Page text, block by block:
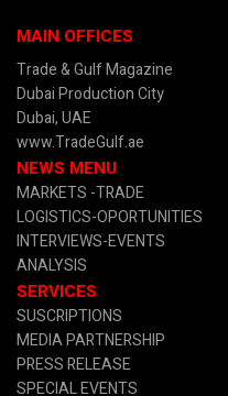
MAIN OFFICES
Trade & Gulf Magazine
Dubai Production City
Dubai, UAE
www.TradeGulf.ae
NEWS MENU
MARKETS -TRADE
LOGISTICS-OPORTUNITIES
INTERVIEWS-EVENTS
ANALYSIS
SERVICES
SUSCRIPTIONS
MEDIA PARTNERSHIP
PRESS RELEASE
SPECIAL EVENTS